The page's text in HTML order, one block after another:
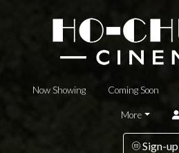
Now Showing Coming Soon
More
Sign-up